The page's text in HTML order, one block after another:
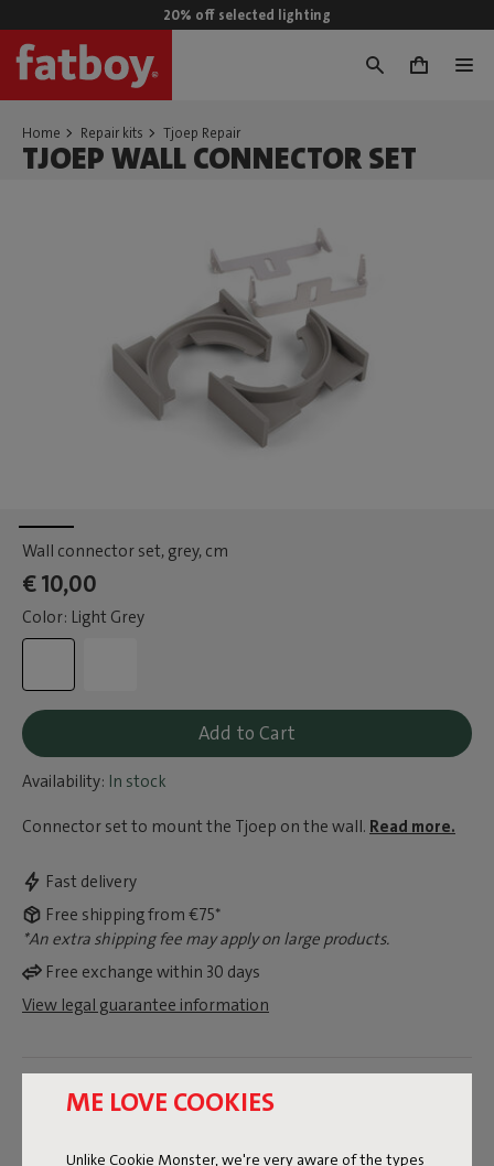
ME LOVE COOKIES
Unlike Cookie Monster, we're very aware of the types
20% off selected lighting
0
Home Repair kits Tjoep Repair
TJOEP WALL CONNECTOR SET
Wall connector set, grey, cm
€ 10,00
Color: Light Grey
Add to Cart
Availability: In stock
Connector set to mount the Tjoep on the wall. Read more.
Fast delivery
Free shipping from €75*
*An extra shipping fee may apply on large products.
Free exchange within 30 days
View legal guarantee information
Dimensions